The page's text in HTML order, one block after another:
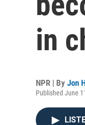
in
NPR | By Jon
Published June